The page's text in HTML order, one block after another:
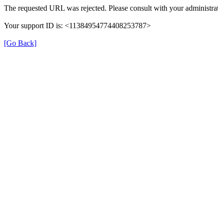
The requested URL was rejected. Please consult with your
Your support ID is: <11384954774408253787>
[Go Back]